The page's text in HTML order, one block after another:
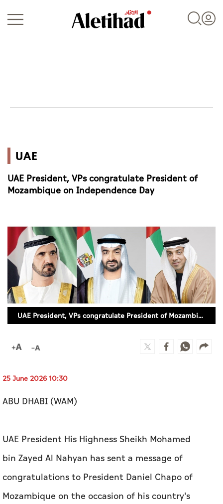
World
Business
Culture
Video
Infograph
Photo Gallery
Caricature
UAE
UAE President, VPs congratulate President of
Mozambique on Independence Day
UAE President, VPs congratulate President of Mozambique on Independence Day
25 June 2026 10:30
ABU DHABI (WAM)
UAE President His Highness Sheikh Mohamed
bin Zayed Al Nahyan has sent a message of
congratulations to President Daniel Chapo of
Mozambique on the occasion of his country's